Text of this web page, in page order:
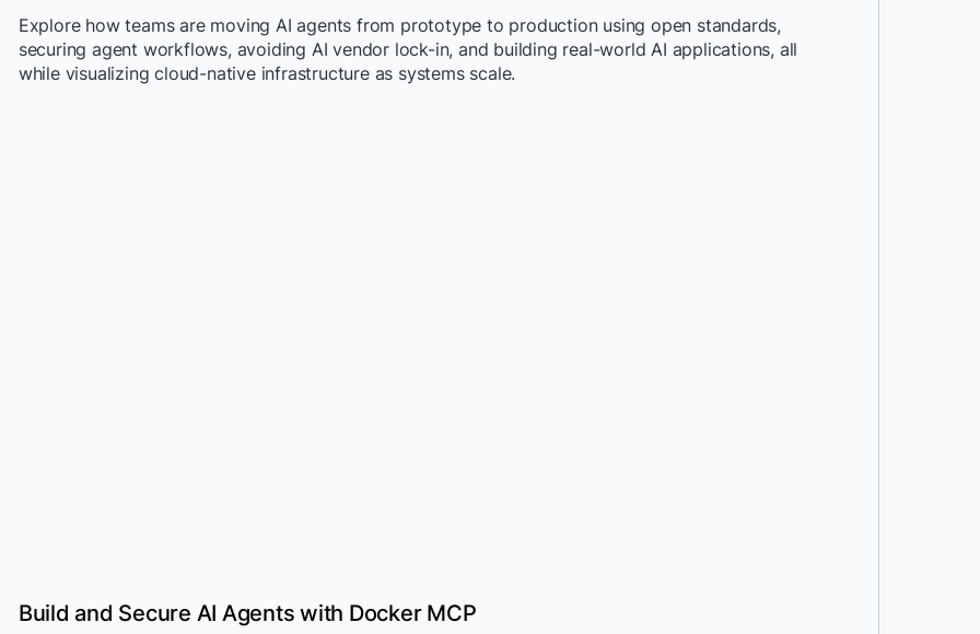
Explore how teams are moving AI agents from prototype to production using open standards,
securing agent workflows, avoiding AI vendor lock-in, and building real-world AI applications, all
while visualizing cloud-native infrastructure as systems scale.
Build and Secure AI Agents with Docker MCP